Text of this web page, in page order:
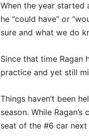
When the year started
he “could have” or
sure and what we do
Since that time Ragan
practice and yet still
Things haven’t been
season. While
seat of the #6 car next